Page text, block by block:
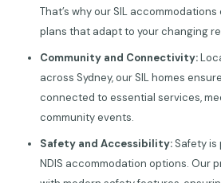
That’s why our SIL
plans that adapt to your changing
Community and Connectivity:
across Sydney, our SIL homes
connected to essential services,
community events.
Safety and Accessibility:Safety is
NDIS accommodation options. Our